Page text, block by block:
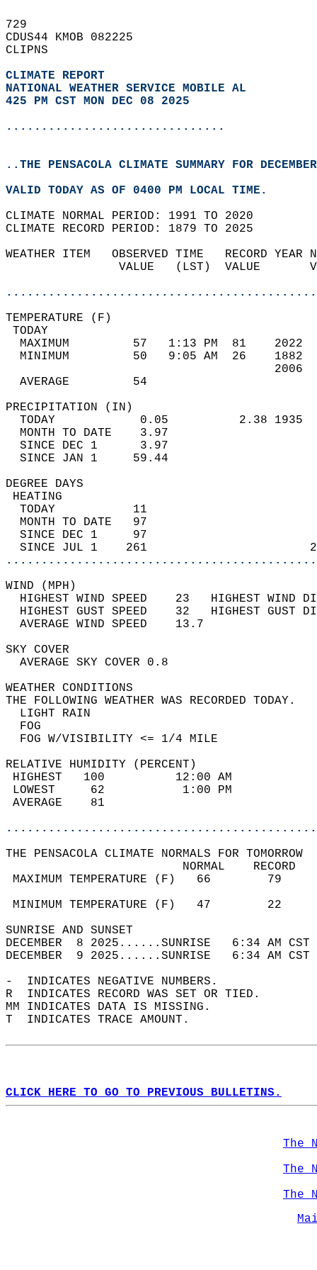
729
CDUS44 KMOB 082225
CLIPNS
CLIMATE REPORT
NATIONAL WEATHER SERVICE MOBILE AL
425 PM CST MON DEC 08 2025
...............................
..THE PENSACOLA CLIMATE SUMMARY FOR
VALID TODAY AS OF 0400 PM LOCAL TIME.
CLIMATE NORMAL PERIOD: 1991 TO 2020
CLIMATE RECORD PERIOD: 1879 TO 2025
WEATHER ITEM   OBSERVED TIME   RECORD
VALUE   (LST)  VALUE
MAXIMUM         57   1:13 PM  81
MINIMUM         50   9:05 AM  26
AVERAGE         54
TODAY            0.05          2.38
MONTH TO DATE    3.97
SINCE DEC 1      3.97
SINCE JAN 1     59.44
DEGREE
TODAY           11
MONTH TO DATE   97
SINCE DEC 1     97
SINCE JUL 1    261
WIND
HIGHEST WIND SPEED    23   HIGHEST
HIGHEST GUST SPEED    32   HIGHEST
AVERAGE WIND
SKY
AVERAGE SKY
WEATHER
THE FOLLOWING WEATHER
LIGHT
FOG W/
RELATIVE HUMIDITY (PERCENT)
HIGHEST   100
LOWEST     62
THE PENSACOLA CLIMATE NORMALS FOR TOMORROW
MAXIMUM TEMPERATURE
MINIMUM TEMPERATURE
SUNRISE
DECEMBER  8 2025......SUNRISE   6:34 AM
DECEMBER  9 2025......SUNRISE   6:34 AM
-  INDICATES NEGATIVE NUMBERS.
R  INDICATES RECORD WAS SET OR TIED.
MM INDICATES DATA IS MISSING.
T  INDICATES TRACE AMOUNT.
CLICK HERE TO GO TO PREVIOUS BULLETINS.
The
The
The